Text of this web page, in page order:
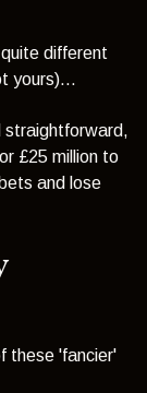
different
yours)…
straightforward,
£25 million to
and lose
these 'fancier'